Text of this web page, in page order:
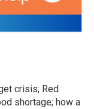
crisis; Red
shortage; how a